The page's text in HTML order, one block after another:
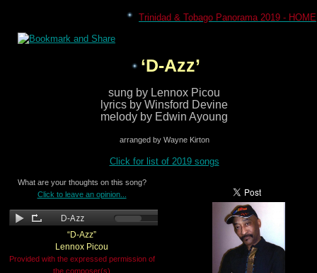
Trinidad & Tobago Panorama 2019 - HOME
‘D-Azz’
sung by Lennox Picou
lyrics by Winsford Devine
melody by Edwin Ayoung
arranged by Wayne Kirton
Click for list of 2019 songs
What are your thoughts on this song?
Click to leave an opinion...
“D-Azz”
Lennox Picou
Provided with the expressed permission of
the composer(s)